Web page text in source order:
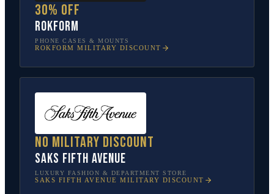
30% off
Rokform
PHONE CASES & MOUNTS
ROKFORM MILITARY DISCOUNT
No military discount
Saks Fifth Avenue
LUXURY FASHION & DEPARTMENT STORE
SAKS FIFTH AVENUE MILITARY DISCOUNT